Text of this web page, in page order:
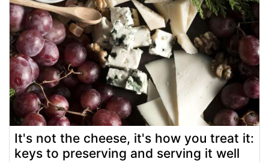
It's not the cheese, it's how you treat it:
keys to preserving and serving it well